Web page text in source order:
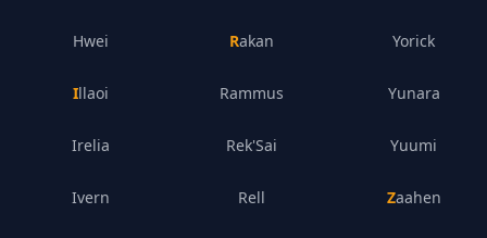
Hwei
Illaoi
Irelia
Ivern
Rakan
Rammus
Rek'Sai
Rell
Yorick
Yunara
Yuumi
Zaahen